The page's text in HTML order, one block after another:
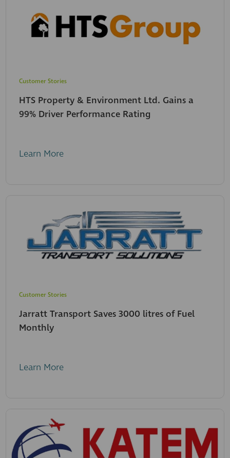
Customer Stories
HTS Property & Environment Ltd. Gains a
99% Driver Performance Rating
Learn More
Customer Stories
Jarratt Transport Saves 3000 litres of Fuel
Monthly
Learn More